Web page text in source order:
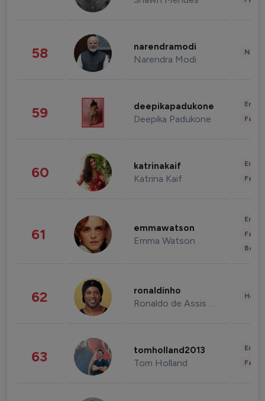
58 narendramodi
Narendra Modi
59 deepikapadukone
Deepika Padukone
60 katrinakaif
Katrina Kaif
61 emmawatson
Emma Watson
62 ronaldinho
Ronaldo de Assis Moreira
63 tomholland2013
Tom Holland